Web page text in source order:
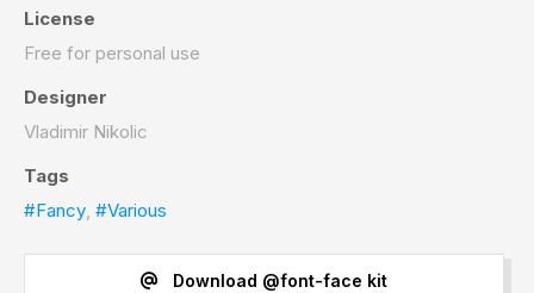
License
Free for personal use
Designer
Vladimir Nikolic
Tags
#Fancy, #Various
Download @font-face kit